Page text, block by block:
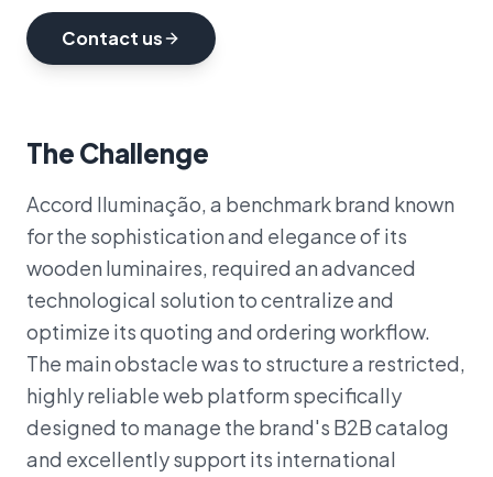
Contact us
The Challenge
Accord Iluminação, a benchmark brand known
for the sophistication and elegance of its
wooden luminaires, required an advanced
technological solution to centralize and
optimize its quoting and ordering workflow.
The main obstacle was to structure a restricted,
highly reliable web platform specifically
designed to manage the brand's B2B catalog
and excellently support its international